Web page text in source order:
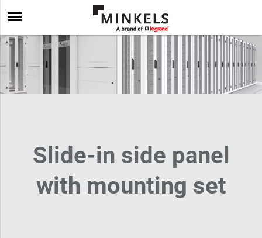
Slide-in side panel
with mounting set